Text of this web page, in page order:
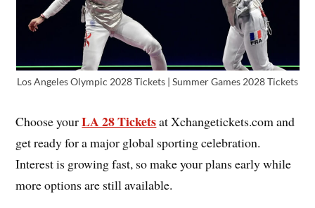
Los Angeles Olympic 2028 Tickets | Summer Games 2028 Tickets
Choose yourLA 28 Ticketsat Xchangetickets.com and
get ready for a major global sporting celebration.
Interest is growing fast, so make your plans early while
more options are still available.